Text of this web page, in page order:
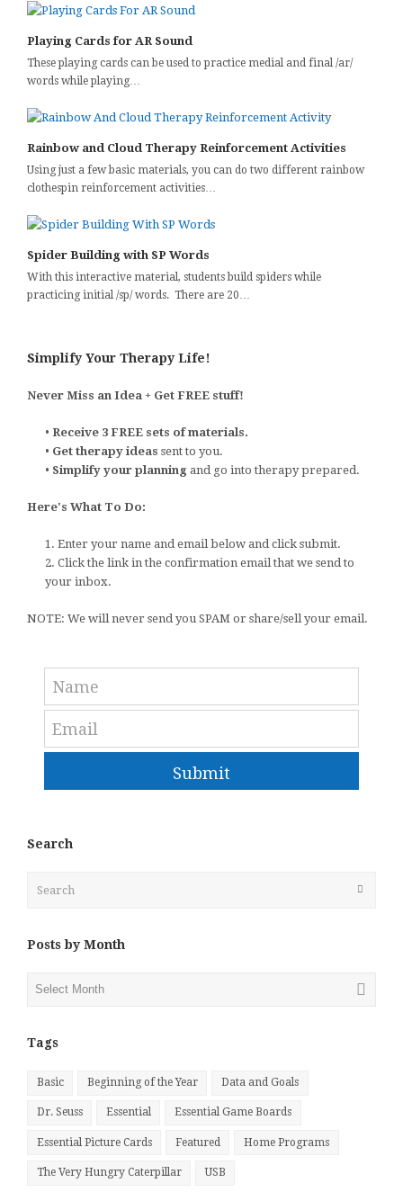
Playing Cards for AR Sound
These playing cards can be used to practice medial and final /ar/
words while playing…
Rainbow and Cloud Therapy Reinforcement Activities
Using just a few basic materials, you can do two different rainbow
clothespin reinforcement activities…
Spider Building with SP Words
With this interactive material, students build spiders while
practicing initial /sp/ words. There are 20…
Simplify Your Therapy Life!
Never Miss an Idea + Get FREE stuff!
• Receive 3 FREE sets of materials.
• Get therapy ideas sent to you.
• Simplify your planning and go into therapy prepared.
Here's What To Do:
1. Enter your name and email below and click submit.
2. Click the link in the confirmation email that we send to
your inbox.
NOTE: We will never send you SPAM or share/sell your email.
Submit
Search
Posts by Month
Posts
Tags
Basic Beginning of the Year Data and Goals
Dr. Seuss Essential Essential Game Boards
Essential Picture Cards Featured Home Programs
The Very Hungry Caterpillar USB